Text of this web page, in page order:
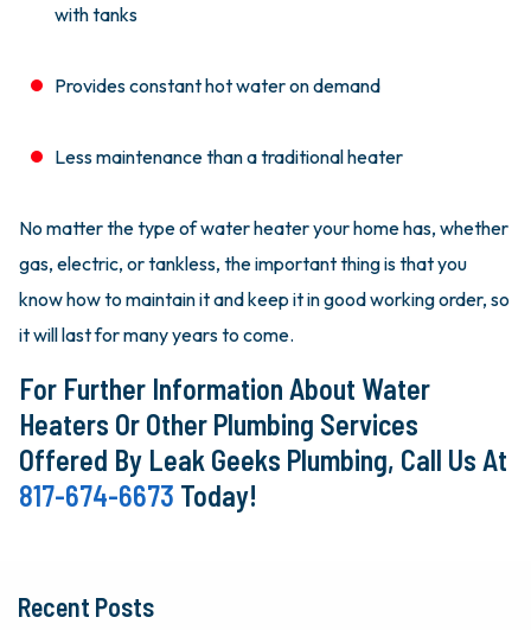
with tanks
Provides constant hot water on demand
Less maintenance than a traditional heater
No matter the type of water heater your home has, whether
gas, electric, or tankless, the important thing is that you
know how to maintain it and keep it in good working order, so
it will last for many years to come.
For Further Information About Water
Heaters Or Other Plumbing Services
Offered By Leak Geeks Plumbing, Call Us At
817-674-6673 Today!
Recent Posts